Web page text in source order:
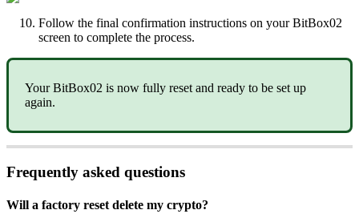
Follow the final confirmation instructions on your BitBox02
screen to complete the process.
Your BitBox02 is now fully reset and ready to be set up
again.
Frequently asked questions
Will a factory reset delete my crypto?